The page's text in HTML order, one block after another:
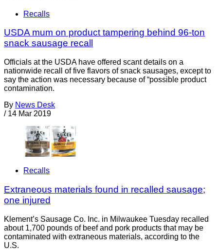
Recalls
USDA mum on product tampering behind 96-ton
snack sausage recall
Officials at the USDA have offered scant details on a
nationwide recall of five flavors of snack sausages, except to
say the action was necessary because of “possible product
contamination.
By News Desk
/ 14 Mar 2019
Recalls
Extraneous materials found in recalled sausage;
one injured
Klement’s Sausage Co. Inc. in Milwaukee Tuesday recalled
about 1,700 pounds of beef and pork products that may be
contaminated with extraneous materials, according to the
U.S.